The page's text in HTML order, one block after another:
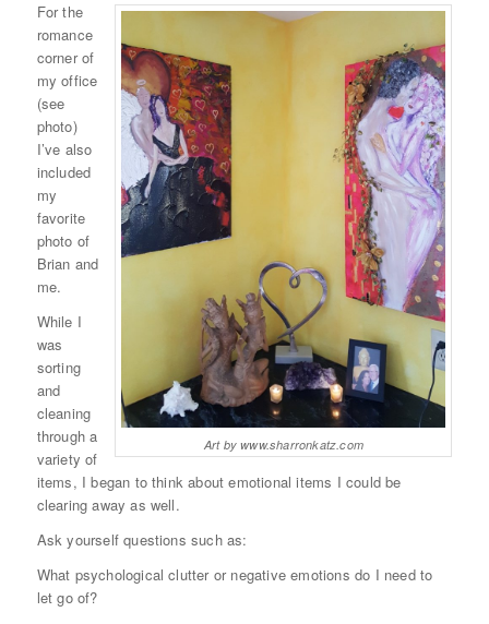
Art by www.sharronkatz.com
For the
romance
corner of
my office
(see
photo)
I’ve also
included
my
favorite
photo of
Brian and
me.
While I
was
sorting
and
cleaning
through a
variety of
items, I began to think about emotional items I could be
clearing away as well.
Ask yourself questions such as:
What psychological clutter or negative emotions do I need to
let go of?